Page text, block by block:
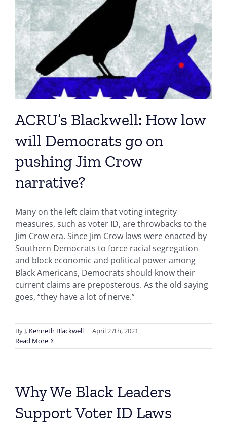
ACRU’s Blackwell: How low
will Democrats go on
pushing Jim Crow
narrative?
Many on the left claim that voting integrity
measures, such as voter ID, are throwbacks to the
Jim Crow era. Since Jim Crow laws were enacted by
Southern Democrats to force racial segregation
and block economic and political power among
Black Americans, Democrats should know their
current claims are preposterous. As the old saying
goes, “they have a lot of nerve.”
By J. Kenneth Blackwell | April 27th, 2021
Read More
Why We Black Leaders
Support Voter ID Laws